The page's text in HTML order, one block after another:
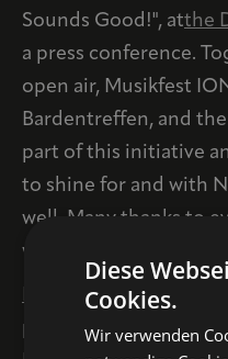
Sounds Good!", atthe
a press conference.
open air, Musikfest
Bardentreffen, and the
part of this initiative
to shine for and with
well. Many thanks to
wonderful
HERE onthe
participating festivals
Diese
Cookies.
Wir verwenden